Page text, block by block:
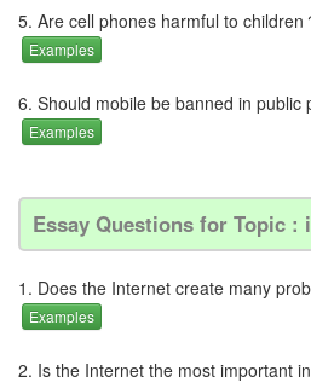
5. Are cell phones harmful to children
Examples
6. Should mobile be banned in public
Examples
Essay Questions for Topic :
1. Does the Internet create many
Examples
2. Is the Internet the most important